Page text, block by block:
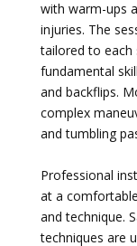
with warm-ups
injuries. The
tailored to each
fundamental
and backflips.
complex
and tumbling
Professional
at a
and technique.
techniques are